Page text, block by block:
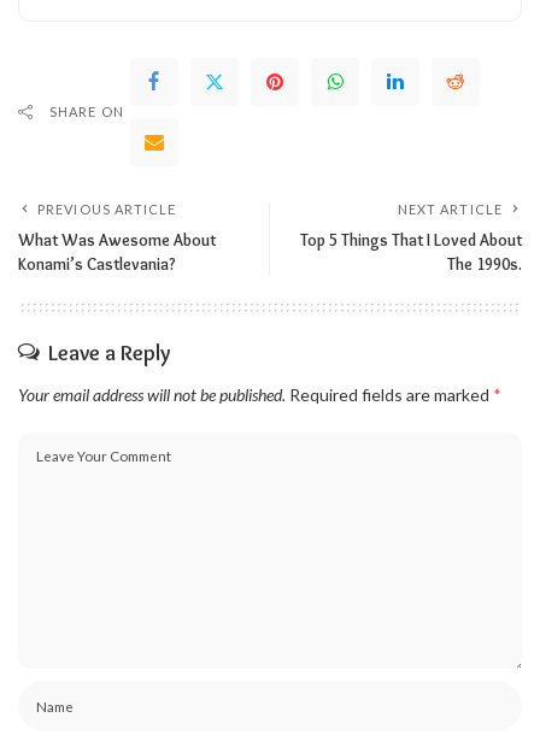
SHARE ON
PREVIOUS ARTICLE
What Was Awesome About
Konami’s Castlevania?
NEXT ARTICLE
Top 5 Things That I Loved About
The 1990s.
Leave a Reply
Your email address will not be published. Required fields are marked *